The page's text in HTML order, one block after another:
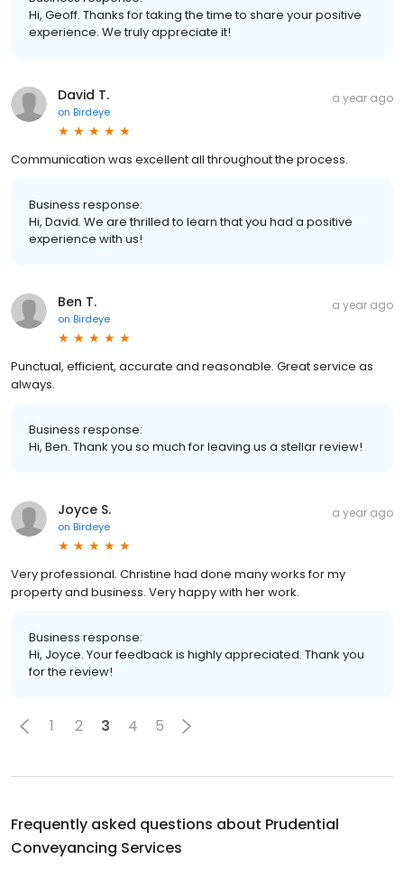
Hi, Geoff. Thanks for taking the time to share your positive
experience. We truly appreciate it!
David T.
on Birdeye
a year ago
Communication was excellent all throughout the process.
Business response:
Hi, David. We are thrilled to learn that you had a positive
experience with us!
Ben T.
on Birdeye
a year ago
Punctual, efficient, accurate and reasonable. Great service as
always.
Business response:
Hi, Ben. Thank you so much for leaving us a stellar review!
Joyce S.
on Birdeye
a year ago
Very professional. Christine had done many works for my
property and business. Very happy with her work.
Business response:
Hi, Joyce. Your feedback is highly appreciated. Thank you
for the review!
1 2 3 4 5
Frequently asked questions about Prudential
Conveyancing Services